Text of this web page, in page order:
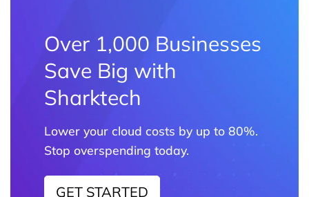
Over 1,000 Businesses
Save Big with
Sharktech
Lower your cloud costs by up to 80%.
Stop overspending today.
GET STARTED